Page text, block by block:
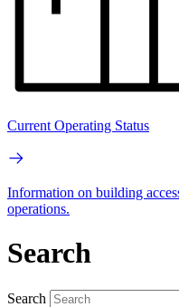
Current Operating Status
Information on building
operations.
Search
Search